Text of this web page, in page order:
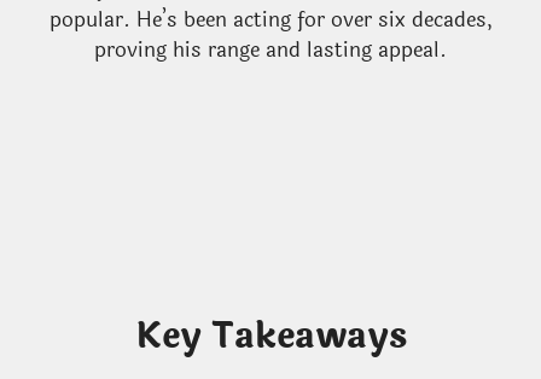
popular. He’s been acting for over six decades,
proving his range and lasting appeal.
Key Takeaways